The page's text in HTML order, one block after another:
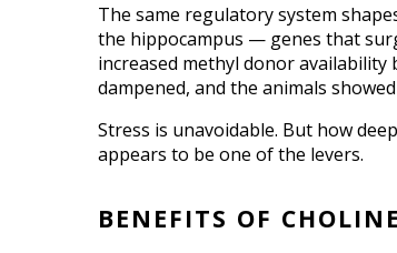
The same regulatory system
the hippocampus — genes that
increased methyl donor
dampened, and the animals
Stress is unavoidable. But how
appears to be one of the levers.
BENEFITS OF CHOLINE